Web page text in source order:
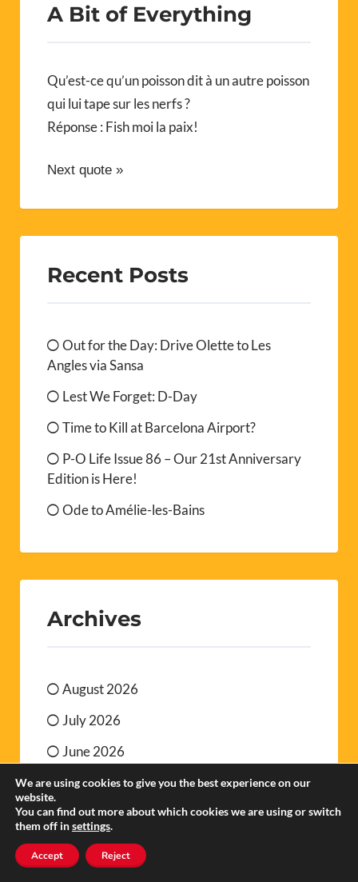
A Bit of Everything
Qu’est-ce qu’un poisson dit à un autre poisson
qui lui tape sur les nerfs ?
Réponse : Fish moi la paix!
Next quote »
Recent Posts
Out for the Day: Drive Olette to Les
Angles via Sansa
Lest We Forget: D-Day
Time to Kill at Barcelona Airport?
P-O Life Issue 86 – Our 21st Anniversary
Edition is Here!
Ode to Amélie-les-Bains
Archives
August 2026
July 2026
June 2026
May 2026
April 2026
March 2026
We are using cookies to give you the best experience on our
website.
You can find out more about which cookies we are using or switch
them off insettings.
Accept Reject